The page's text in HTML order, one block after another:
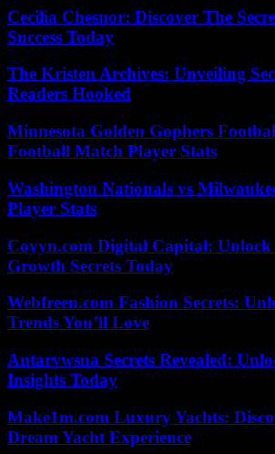
Cecilia Chesnor: Discover The
Success Today
The Kristen Archives: Unveiling
Readers Hooked
Minnesota Golden Gophers
Football Match Player Stats
Washington Nationals vs
Player Stats
Coyyn.com Digital Capital: Unlock
Growth Secrets Today
Webfreen.com Fashion Secrets:
Trends You’ll Love
Antarvwsna Secrets Revealed:
Insights Today
Make1m.com Luxury Yachts:
Dream Yacht Experience